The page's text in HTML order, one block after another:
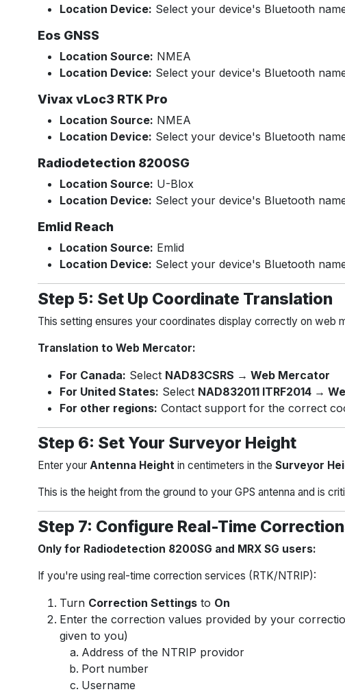
Location Device: Select your device's Bluetooth
Eos GNSS
Location Source: NMEA
Location Device: Select your device's Bluetooth
Vivax vLoc3 RTK Pro
Location Source: NMEA
Location Device: Select your device's Bluetooth
Radiodetection 8200SG
Location Source: U-Blox
Location Device: Select your device's Bluetooth
Emlid Reach
Location Source: Emlid
Location Device: Select your device's Bluetooth
Step 5: Set Up Coordinate Translation
This setting ensures your coordinates display correctly on web
Translation to Web Mercator:
For Canada: Select NAD83CSRS → Web Mercator
For United States: Select NAD832011 ITRF2014 →
For other regions: Contact support for the correct
Step 6: Set Your Surveyor Height
Enter your Antenna Height in centimeters in the Surveyor
This is the height from the ground to your GPS antenna and is
Step 7: Configure Real-Time
Only for Radiodetection 8200SG and MRX SG users:
If you're using real-time correction services (RTK/NTRIP):
Turn Correction Settings to On
Enter the correction values provided by your
given to you)
Address of the NTRIP providor
Port number
Username